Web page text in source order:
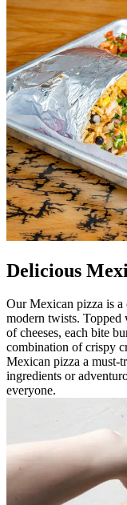
Delicious
Our Mexican pizza is
modern twists. Topped
of cheeses, each bite
combination of crispy
Mexican pizza a must-
ingredients or
everyone.